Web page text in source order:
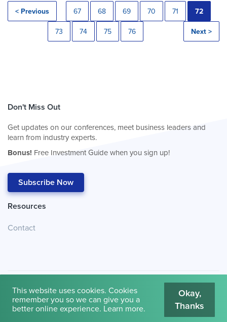
< Previous 67 68 69 70 71 72
73 74 75 76 Next >
Don't Miss Out
Get updates on our conferences, meet business leaders and
learn from industry experts.
Bonus! Free Investment Guide when you sign up!
Subscribe Now
Resources
Contact
© 2026 Cambridge House International. Terms of Use
This website uses cookies. Cookies
remember you so we can give you a
better online experience. Learn more.
Okay,
Thanks